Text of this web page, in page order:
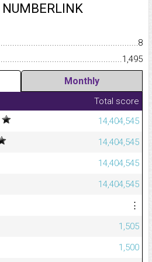
NUMBERLINK
8
1,495
Monthly
Total score
14,404,545
14,404,545
14,404,545
14,404,545
⋮
1,505
1,500